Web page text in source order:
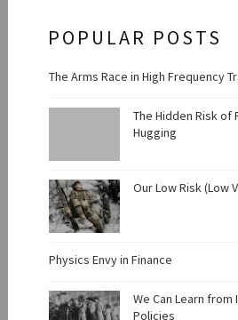
POPULAR POSTS
The Arms Race in High Frequency
The Hidden Risk of
Hugging
Our Low Risk (Low
Physics Envy in Finance
We Can Learn
Policies